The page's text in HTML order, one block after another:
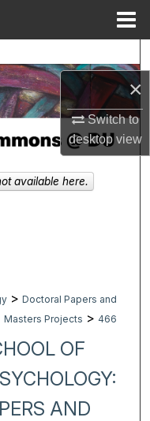
×
Switch to
desktopview
> Doctoral Papers and
Masters Projects > 466
OF
AND
available here.